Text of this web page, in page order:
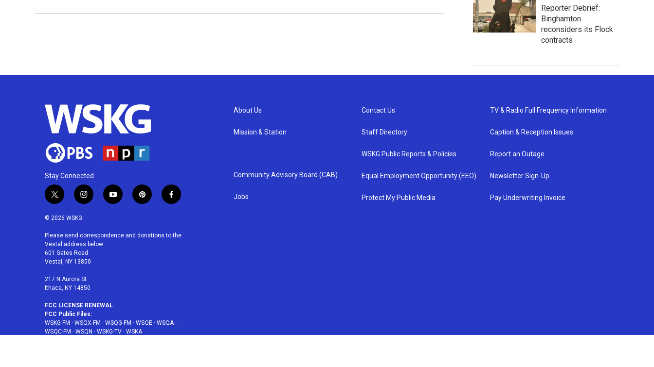
Reporter Debrief:
Binghamton
reconsiders its Flock
contracts
Stay Connected
t
i
t
e
r
i
a
g
r
a
m
y
u
p
e
f
b
© 2026 WSKG
Please send correspondence and donations to the
Vestal address below:
601 Gates Road
Vestal, NY 13850
217 N Aurora St
Ithaca, NY 14850
FCC LICENSE RENEWAL
FCC Public Files:
WSKG-FM · WSQX-FM · WSQG-FM · WSQE · WSQA·
WSQC-FM · WSQN · WSKG-TV · WSKA
About Us
Mission & Station
Community Advisory Board (CAB)
Jobs
Contact Us
Staff Directory
WSKG Public Reports & Policies
Equal Employment Opportunity (EEO)
Protect My Public Media
TV & Radio Full Frequency Information
Caption & Reception Issues
Report an Outage
Newsletter Sign-Up
Pay Underwriting Invoice